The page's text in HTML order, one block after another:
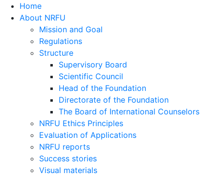
Home
About NRFU
Mission and Goal
Regulations
Structure
Supervisory Board
Scientific Council
Head of the Foundation
Directorate of the Foundation
The Board of International Counselors
NRFU Ethics Principles
Evaluation of Applications
NRFU reports
Success stories
Visual materials